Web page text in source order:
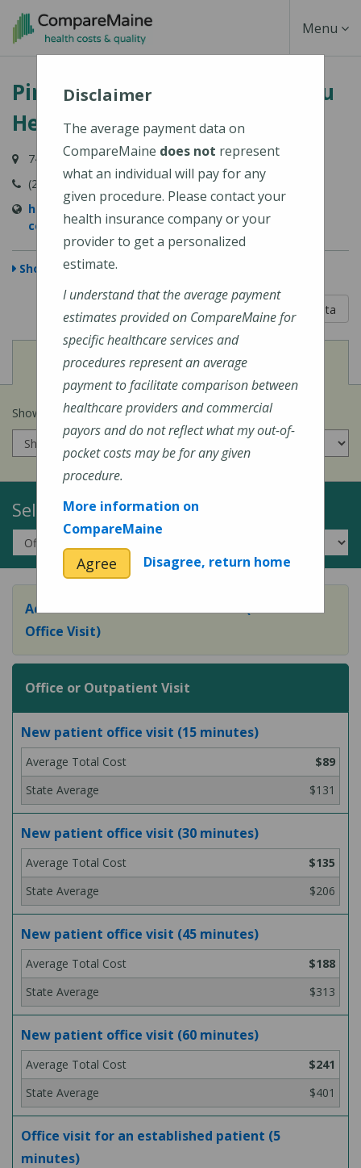
Skip
content
Toggle
Menu
Pines Health Services - Caribou
Health Center
74 Access Highway, Caribou, ME 04736-3807
(207) 498-2356
https://pineshealth.org/location/caribou-health-
center/
Show Map
5 out of 5
Learn About The Data
View
Cost of Procedures
Show prices for myinsurance company:
Select a Topic:
Adult Preventive Care Office Visit (or Wellness
Office Visit)
Office or Outpatient Visit
New patient office visit (15 minutes)
$89
$131
New patient office visit (30 minutes)
$135
$206
New patient office visit (45 minutes)
$188
$313
New patient office visit (60 minutes)
$241
$401
Office visit for an established patient (5
minutes)
Disclaimer
The average payment data on
CompareMaine does not represent
what an individual will pay for any
given procedure. Please contact your
health insurance company or your
provider to get a personalized
estimate.
I understand that the average payment
estimates provided on CompareMaine for
specific healthcare services and
procedures represent an average
payment to facilitate comparison between
healthcare providers and commercial
payors and do not reflect what my out-of-
pocket costs may be for any given
procedure.
More information on
CompareMaine
Agree Disagree, return home